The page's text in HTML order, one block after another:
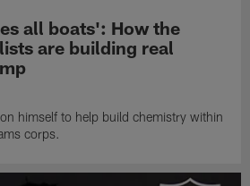
all boats': How the
are building real
himself to help build chemistry within
corps.